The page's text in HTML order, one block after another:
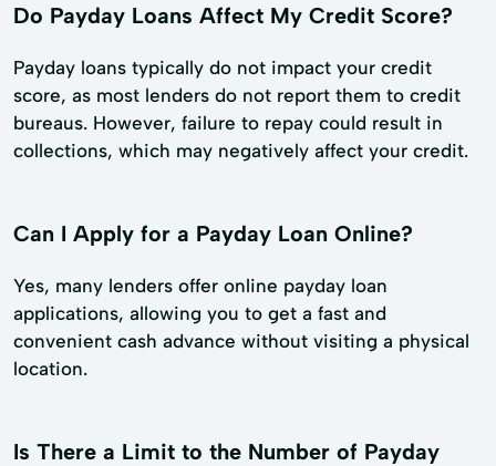
Do Payday Loans Affect My Credit Score?
Payday loans typically do not impact your credit
score, as most lenders do not report them to credit
bureaus. However, failure to repay could result in
collections, which may negatively affect your credit.
Can I Apply for a Payday Loan Online?
Yes, many lenders offer online payday loan
applications, allowing you to get a fast and
convenient cash advance without visiting a physical
location.
Is There a Limit to the Number of Payday